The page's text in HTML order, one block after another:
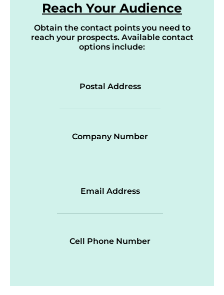
Reach Your Audience
Obtain the contact points you need to
reach your prospects. Available contact
options include:
Postal Address
Company Number
Email Address
Cell Phone Number